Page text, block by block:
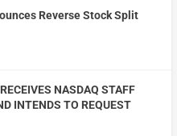
Reverse Stock Split
NASDAQ STAFF
INTENDS TO REQUEST